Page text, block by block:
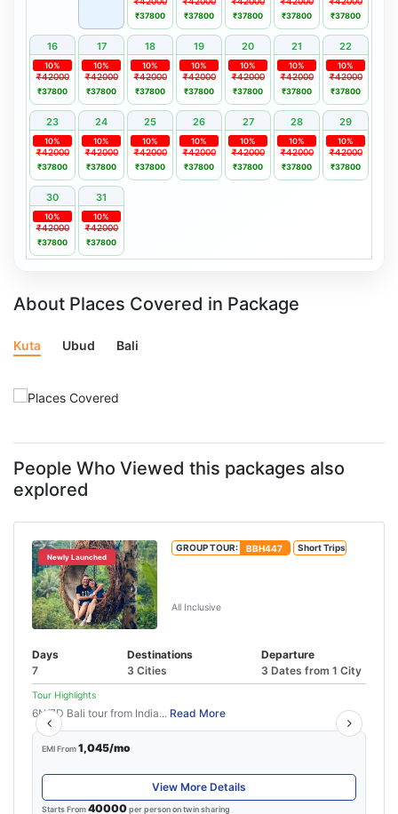
₹37800 ₹37800 ₹37800 ₹37800 ₹37800
16 17 18 19 20 21 22
₹42000
10%
₹37800
₹42000
10%
₹37800
₹42000
10%
₹37800
₹42000
10%
₹37800
₹42000
10%
₹37800
₹42000
10%
₹37800
₹42000
10%
₹37800
23 24 25 26 27 28 29
₹42000
10%
₹37800
₹42000
10%
₹37800
₹42000
10%
₹37800
₹42000
10%
₹37800
₹42000
10%
₹37800
₹42000
10%
₹37800
₹42000
10%
₹37800
30 31
₹42000
10%
₹37800
₹42000
10%
₹37800
About Places Covered in Package
Kuta Ubud Bali
People Who Viewed this packages also
explored
Newly Launched
GROUP TOUR: BBH447 Short Trips
All Inclusive
Days
7
Destinations
3 Cities
Departure
3 Dates from 1 City
Tour Highlights
6N/7D Bali tour from India... Read More
EMI From1,045/mo
View More Details
Starts From40000per person on twin sharing